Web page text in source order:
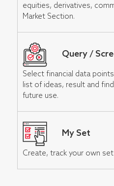
equities, derivatives,
Market Section.
Query /
Select financial data
list of ideas, result and
future use.
My Set
Create, track your own